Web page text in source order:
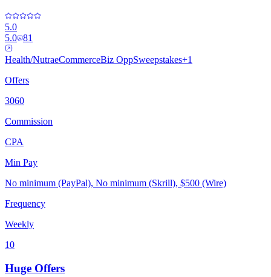
5.0
5.0 81
Health/NutraeCommerceBiz OppSweepstakes+1
Offers
3060
Commission
CPA
Min Pay
No minimum (PayPal), No minimum (Skrill), $500 (Wire)
Frequency
Weekly
10
Huge Offers